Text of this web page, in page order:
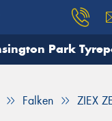
Park
Falken ZIEX
you need, and our
Your details